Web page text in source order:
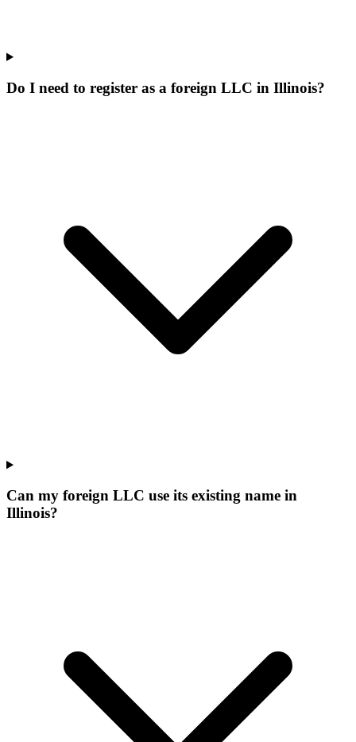
Do I need to register as a foreign LLC in Illinois?
Can my foreign LLC use its existing name in
Illinois?